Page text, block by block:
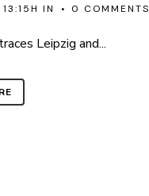
IN 0 COMMENTS
Leipzig and...